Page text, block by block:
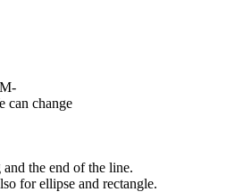
can change
the end of the line.
for ellipse and rectangle.